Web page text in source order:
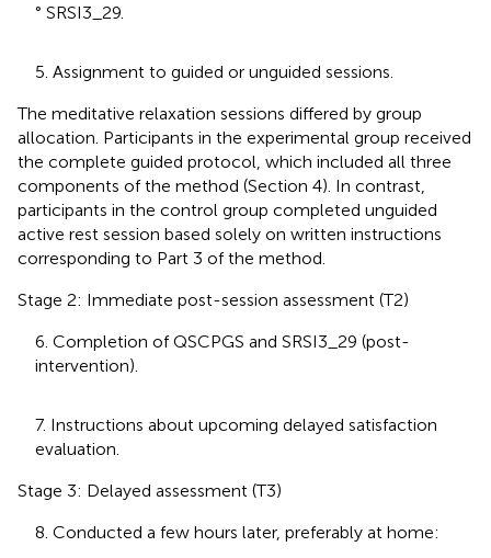
° SRSI3_29.
5. Assignment to guided or unguided sessions.
The meditative relaxation sessions differed by group
allocation. Participants in the experimental group received
the complete guided protocol, which included all three
components of the method (Section 4). In contrast,
participants in the control group completed unguided
active rest session based solely on written instructions
corresponding to Part 3 of the method.
Stage 2: Immediate post-session assessment (T2)
6. Completion of QSCPGS and SRSI3_29 (post-
intervention).
7. Instructions about upcoming delayed satisfaction
evaluation.
Stage 3: Delayed assessment (T3)
8. Conducted a few hours later, preferably at home: